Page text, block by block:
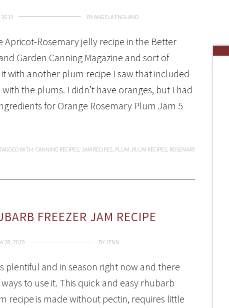
2013 BYANGELA ENGLAND
Apricot-Rosemary jelly recipe in the Better
Garden Canning Magazine and sort of
with another plum recipe I saw that included
the plums. I didn’t have oranges, but I had
for Orange Rosemary Plum Jam 5
WITH: CANNING RECIPES, JAM RECIPES, PLUM, PLUM RECIPES, ROSEMARY
FREEZER JAM RECIPE
28, 2010 BY JENN
plentiful and in season right now and there
to use it. This quick and easy rhubarb
recipe is made without pectin, requires little